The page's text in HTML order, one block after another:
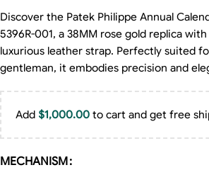
Discover the Patek Philippe Annual
5396R-001, a 38MM rose gold replica
luxurious leather strap. Perfectly suited
gentleman, it embodies precision and
Add $1,000.00 to cart and get free
MECHANISM